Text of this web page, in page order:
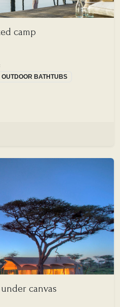
camp
OUTDOOR BATHTUBS
canvas